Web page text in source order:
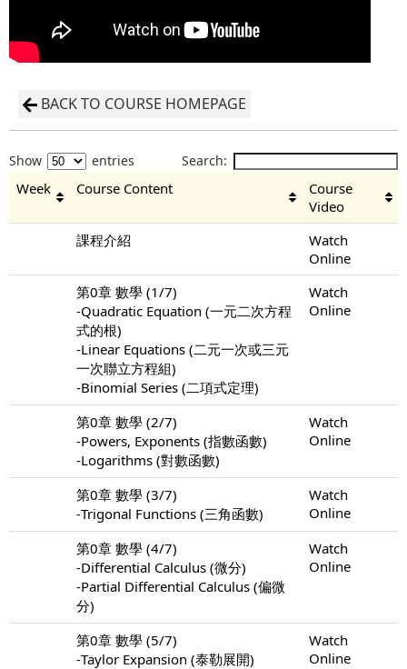
BACK TO COURSE HOMEPAGE
Show entries Search:
Week Course Content
Course
Video
課程介紹
Watch
Online
第0章 數學 (1/7)
-Quadratic Equation (一元二次方程
式的根)
-Linear Equations (二元一次或三元
一次聯立方程組)
-Binomial Series (二項式定理)
Watch
Online
第0章 數學 (2/7)
-Powers, Exponents (指數函數)
-Logarithms (對數函數)
Watch
Online
第0章 數學 (3/7)
-Trigonal Functions (三角函數)
Watch
Online
第0章 數學 (4/7)
-Differential Calculus (微分)
-Partial Differential Calculus (偏微
分)
Watch
Online
第0章 數學 (5/7)
-Taylor Expansion (泰勒展開)
Watch
Online